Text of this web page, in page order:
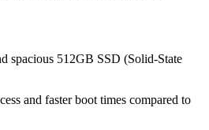
spacious 512GB SSD (Solid-State
and faster boot times compared to